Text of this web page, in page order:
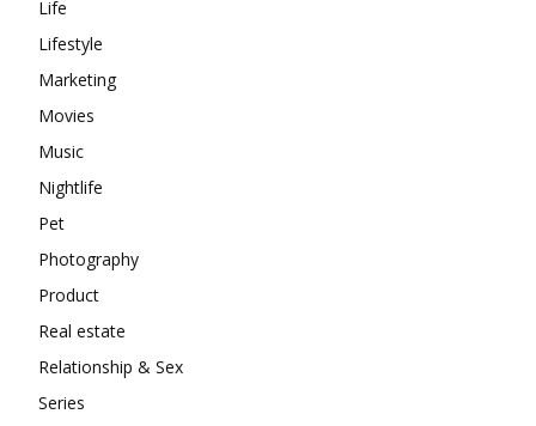
Life
Lifestyle
Marketing
Movies
Music
Nightlife
Pet
Photography
Product
Real estate
Relationship & Sex
Series